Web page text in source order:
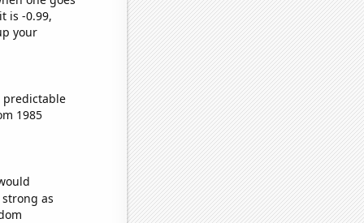
is -0.99,
your
1985
as